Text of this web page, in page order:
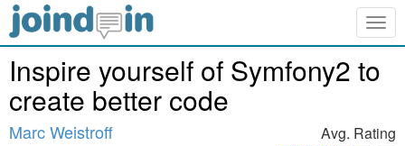
Inspire yourself of Symfony2 to
create better code
Marc Weistroff Avg. Rating